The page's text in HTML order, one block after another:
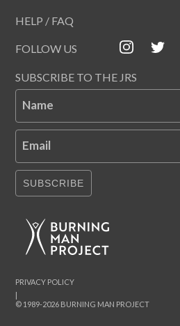
HELP / FAQ
FOLLOW US
SUBSCRIBE TO THE JRS
Name
Email
SUBSCRIBE
© 1989-2026 BURNING MAN PROJECT
|
PRIVACY POLICY